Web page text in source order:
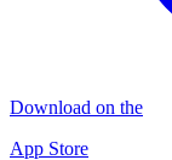
Download on the
App Store